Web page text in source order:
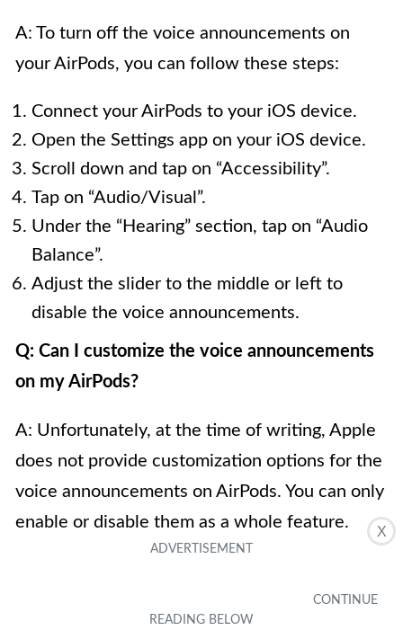
X
A: To turn off the voice announcements on
your AirPods, you can follow these steps:
Connect your AirPods to your iOS device.
Open the Settings app on your iOS device.
Scroll down and tap on “Accessibility”.
Tap on “Audio/Visual”.
Under the “Hearing” section, tap on “Audio
Balance”.
Adjust the slider to the middle or left to
disable the voice announcements.
Q: Can I customize the voice announcements
on my AirPods?
A: Unfortunately, at the time of writing, Apple
does not provide customization options for the
voice announcements on AirPods. You can only
enable or disable them as a whole feature.